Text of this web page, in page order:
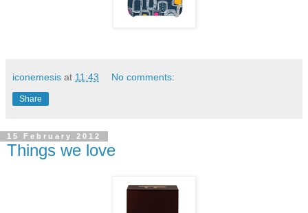
iconemesis at 11:43 No comments:
Share
15 February 2012
Things we love